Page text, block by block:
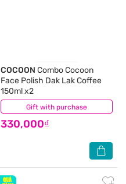
Gift with purchase
COCOON Combo Cocoon
Face Polish Dak Lak Coffee
150ml x2
330,000₫
(1)